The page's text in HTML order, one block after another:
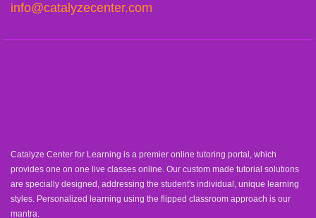
info@catalyzecenter.com
Catalyze Center for Learning is a premier online tutoring portal, which
provides one on one live classes online. Our custom made tutorial solutions
are specially designed, addressing the student's individual, unique learning
styles. Personalized learning using the flipped classroom approach is our
mantra.